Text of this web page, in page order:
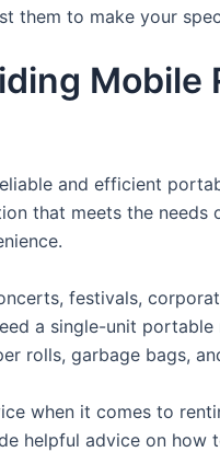
them to make your
and efficient
that meets the
festivals,
a single-unit
rolls, garbage bags,
when it comes to
helpful advice on